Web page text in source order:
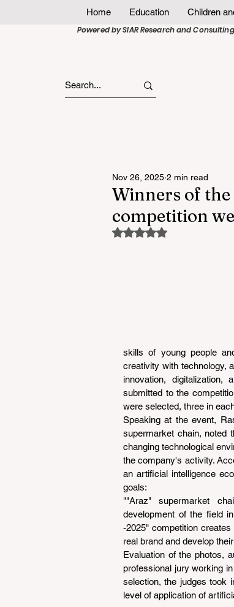
Home Education Children
Powered by SIAR Research and
Winners of the
competition
Nov 26, 2025 2 min read
Rated NaN out of 5 stars.
skills of young people
creativity with technology,
innovation,
submitted to the
were selected, three in
Speaking at the event,
supermarket chain, noted
changing technological
the company's activity.
an artificial intelligence
goals:
""Araz" supermarket
development of the field
-2025" competition
real brand and develop
Evaluation of the photos,
professional jury working
selection, the judges took
level of application of